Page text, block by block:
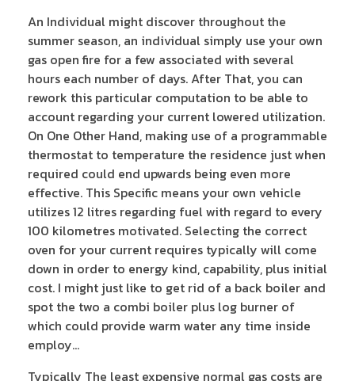
An Individual might discover throughout the
summer season, an individual simply use your own
gas open fire for a few associated with several
hours each number of days. After That, you can
rework this particular computation to be able to
account regarding your current lowered utilization.
On One Other Hand, making use of a programmable
thermostat to temperature the residence just when
required could end upwards being even more
effective. This Specific means your own vehicle
utilizes 12 litres regarding fuel with regard to every
100 kilometres motivated. Selecting the correct
oven for your current requires typically will come
down in order to energy kind, capability, plus initial
cost. I might just like to get rid of a back boiler and
spot the two a combi boiler plus log burner of
which could provide warm water any time inside
employ…
Typically The least expensive normal gas costs are